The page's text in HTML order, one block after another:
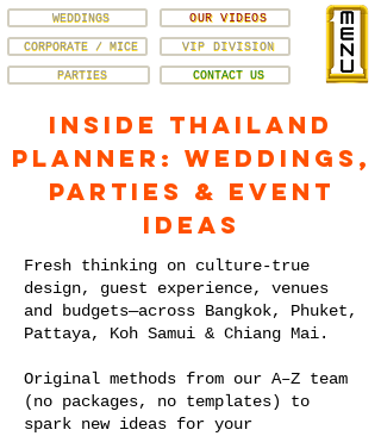
VIP DIVISION
CORPORATE / MICE
OUR VIDEOS
WEDDINGS
PARTIES CONTACT US
Inside Thailand
Planner: Weddings,
Parties & Event
Ideas
Fresh thinking on culture-true
design, guest experience, venues
and budgets—across Bangkok, Phuket,
Pattaya, Koh Samui & Chiang Mai.
Original methods from our A–Z team
(no packages, no templates) to
spark new ideas for your